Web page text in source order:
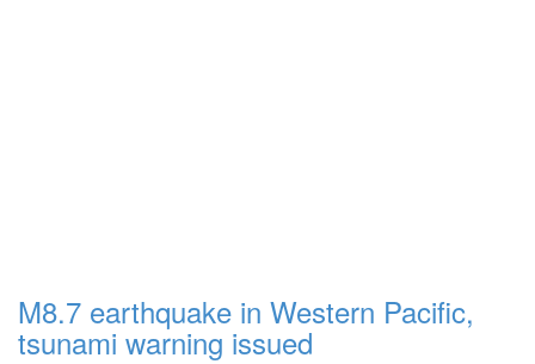
M8.7 earthquake in Western Pacific,
tsunami warning issued